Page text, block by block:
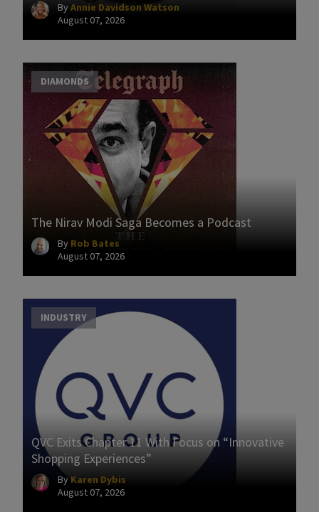
ByAnnie Davidson Watson
August 07, 2026
DIAMONDS
The Nirav Modi Saga Becomes a Podcast
By Rob Bates
August 07, 2026
INDUSTRY
QVC Exits Chapter 11 With Focus on “Innovative
Shopping Experiences”
By Karen Dybis
August 07, 2026